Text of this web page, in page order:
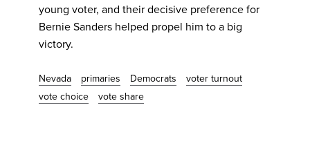
young voter, and their decisive preference for
Bernie Sanders helped propel him to a big
victory.
Nevada primaries Democrats
voter turnout
vote choice
vote share